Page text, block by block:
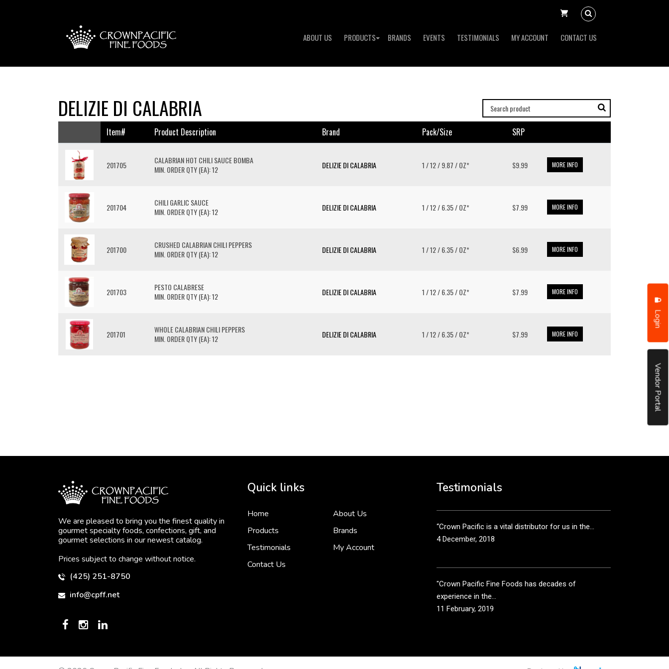
ABOUT US PRODUCTS BRANDS EVENTS TESTIMONIALS MY ACCOUNT CONTACT US
Login
Vendor Portal
DELIZIE DI CALABRIA
Item# Product Description Brand Pack/size SRP
201705
CALABRIAN HOT CHILI SAUCE BOMBA
MIN. ORDER QTY (EA): 12
DELIZIE DI CALABRIA 1 / 12 / 9.87 / OZ* $9.99 MORE INFO
201704
CHILI GARLIC SAUCE
MIN. ORDER QTY (EA): 12
DELIZIE DI CALABRIA 1 / 12 / 6.35 / OZ* $7.99 MORE INFO
201700
CRUSHED CALABRIAN CHILI PEPPERS
MIN. ORDER QTY (EA): 12
DELIZIE DI CALABRIA 1 / 12 / 6.35 / OZ* $6.99 MORE INFO
201703
PESTO CALABRESE
MIN. ORDER QTY (EA): 12
DELIZIE DI CALABRIA 1 / 12 / 6.35 / OZ* $7.99 MORE INFO
201701
WHOLE CALABRIAN CHILI PEPPERS
MIN. ORDER QTY (EA): 12
DELIZIE DI CALABRIA 1 / 12 / 6.35 / OZ* $7.99 MORE INFO
We are pleased to bring you the finest quality in
gourmet specialty foods, confections, gift, and
gourmet selections in our newest catalog.
Prices subject to change without notice.
(425) 251-8750
info@cpff.net
Quick links
Home
About Us
Products
Brands
Testimonials
My Account
Contact Us
Testimonials
than just...
3 December, 2018
“Crown Pacific is a vital distributor for us in the...
4 December, 2018
"Crown Pacific Fine Foods has decades of
experience in the...
11 February, 2019